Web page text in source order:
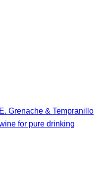
Grenache & Tempranillo
for pure drinking